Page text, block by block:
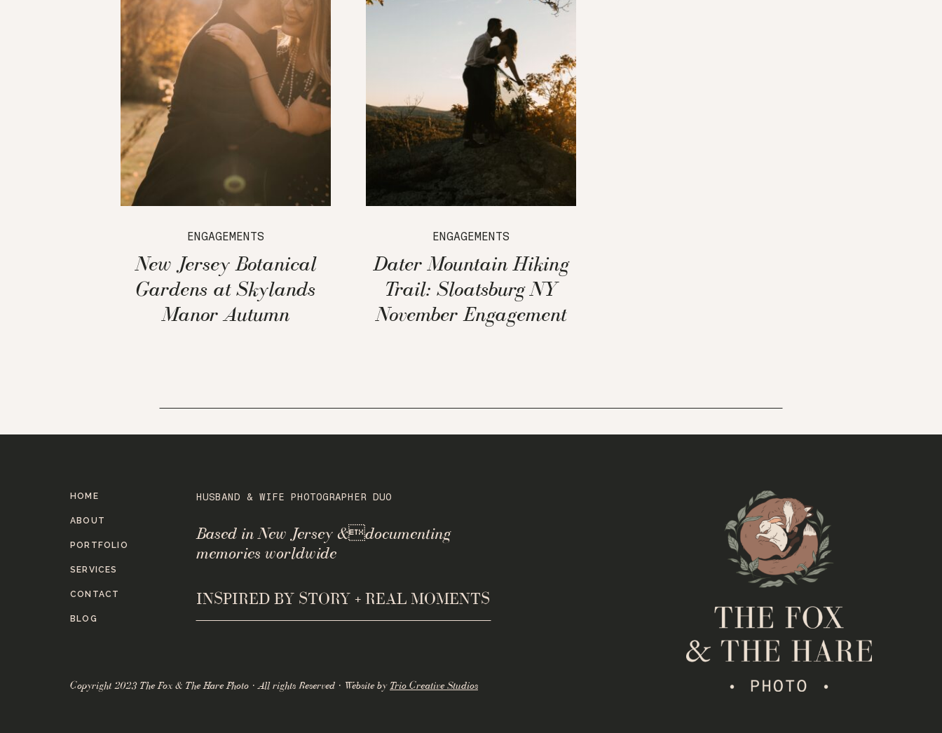
ENGAGEMENTS
New Jersey Botanical
Gardens at Skylands
Manor Autumn
ENGAGEMENTS
Dater Mountain Hiking
Trail: Sloatsburg NY
November Engagement
Copyright 2023 The Fox & The Hare Photo · All rights Reserved · Website by Trio Creative Studios
INSPIRED BY STORY + REAL MOMENTS
Based in New Jersey &documenting
memories worldwide
HUSBAND & WIFE PHOTOGRAPHER DUO
BLOG
CONTACT
SERVICES
PORTFOLIO
ABOUT
HOME